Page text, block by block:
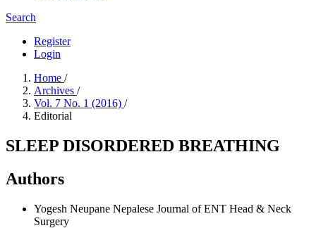
Search
Register
Login
Home /
Archives /
Vol. 7 No. 1 (2016) /
Editorial
SLEEP DISORDERED BREATHING
Authors
Yogesh Neupane Nepalese Journal of ENT Head & Neck
Surgery